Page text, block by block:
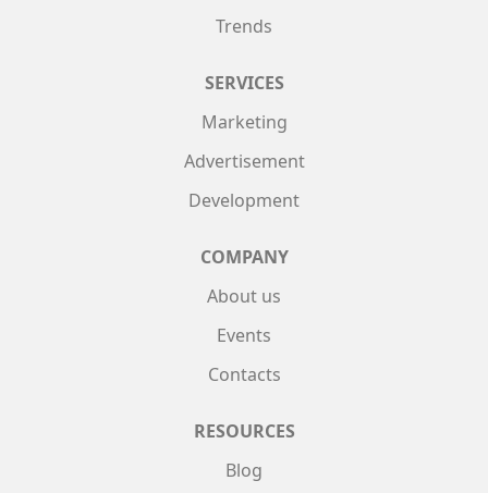
Trends
SERVICES
Marketing
Advertisement
Development
COMPANY
About us
Events
Contacts
RESOURCES
Blog